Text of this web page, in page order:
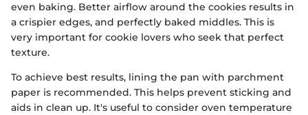
even baking. Better airflow around the cookies results in
a crispier edges, and perfectly baked middles. This is
very important for cookie lovers who seek that perfect
texture.
To achieve best results, lining the pan with parchment
paper is recommended. This helps prevent sticking and
aids in clean up. It's useful to consider oven temperature